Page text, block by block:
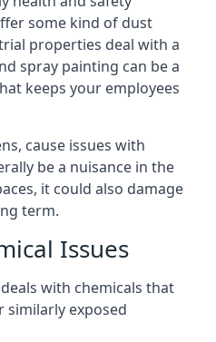
some kind of dust
properties deal with a
spray painting can be a
keeps your employees
cause issues with
be a nuisance in the
it could also damage
term.
Issues
with chemicals that
similarly exposed